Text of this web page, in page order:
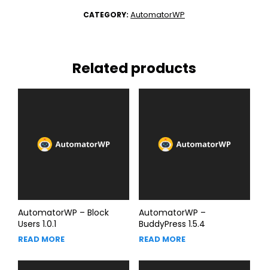
CATEGORY: AutomatorWP
Related products
AutomatorWP – Block
Users 1.0.1
READ MORE
AutomatorWP –
BuddyPress 1.5.4
READ MORE